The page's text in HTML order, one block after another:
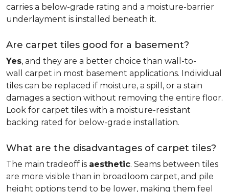
carries a below-grade rating and a moisture-barrier
underlayment is installed beneath it.
Are carpet tiles good for a basement?
Yes, and they are a better choice than wall-to-
wall carpet in most basement applications. Individual
tiles can be replaced if moisture, a spill, or a stain
damages a section without removing the entire floor.
Look for carpet tiles with a moisture-resistant
backing rated for below-grade installation.
What are the disadvantages of carpet tiles?
The main tradeoff is aesthetic. Seams between tiles
are more visible than in broadloom carpet, and pile
height options tend to be lower, making them feel